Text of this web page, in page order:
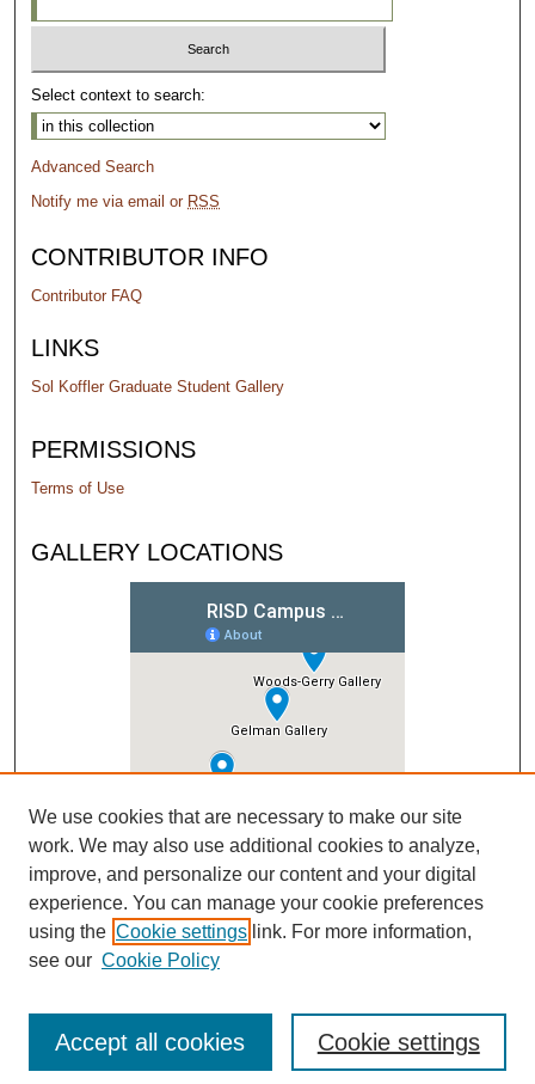
Select context to search:
Advanced Search
Notify me via email or RSS
CONTRIBUTOR INFO
Contributor FAQ
LINKS
Sol Koffler Graduate Student Gallery
PERMISSIONS
Terms of Use
GALLERY LOCATIONS
We use cookies that are necessary to make our site
work. We may also use additional cookies to analyze,
improve, and personalize our content and your digital
experience. You can manage your cookie preferences
using the Cookie settings link. For more information,
see our Cookie Policy
Cookie settings
Accept all cookies